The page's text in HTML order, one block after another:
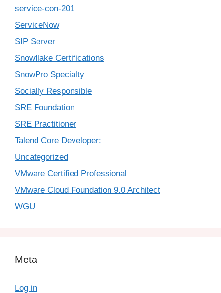
service-con-201
ServiceNow
SIP Server
Snowflake Certifications
SnowPro Specialty
Socially Responsible
SRE Foundation
SRE Practitioner
Talend Core Developer:
Uncategorized
VMware Certified Professional
VMware Cloud Foundation 9.0 Architect
WGU
Meta
Log in